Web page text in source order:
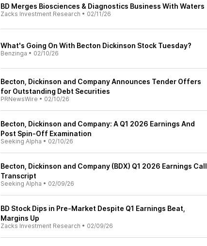
BD Merges Biosciences & Diagnostics Business With Waters
Zacks Investment Research • 02/11/26
What's Going On With Becton Dickinson Stock Tuesday?
Benzinga • 02/10/26
Becton, Dickinson and Company Announces Tender Offers
for Outstanding Debt Securities
PRNewsWire • 02/10/26
Becton, Dickinson and Company: A Q1 2026 Earnings And
Post Spin-Off Examination
Seeking Alpha • 02/10/26
Becton, Dickinson and Company (BDX) Q1 2026 Earnings Call
Transcript
Seeking Alpha • 02/09/26
BD Stock Dips in Pre-Market Despite Q1 Earnings Beat,
Margins Up
Zacks Investment Research • 02/09/26